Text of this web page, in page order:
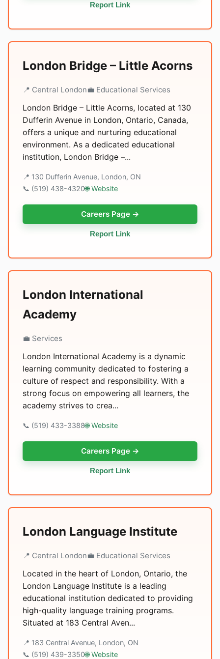
Report Link
London Bridge – Little Acorns
📍 Central London💼 Educational Services
London Bridge – Little Acorns, located at 130
Dufferin Avenue in London, Ontario, Canada,
offers a unique and nurturing educational
environment. As a dedicated educational
institution, London Bridge –...
📍 130 Dufferin Avenue, London, ON
📞 (519) 438-4320🌐 Website
Careers Page →
Report Link
London International
Academy
💼 Services
London International Academy is a dynamic
learning community dedicated to fostering a
culture of respect and responsibility. With a
strong focus on empowering all learners, the
academy strives to crea...
📞 (519) 433-3388🌐 Website
Careers Page →
Report Link
London Language Institute
📍 Central London💼 Educational Services
Located in the heart of London, Ontario, the
London Language Institute is a leading
educational institution dedicated to providing
high-quality language training programs.
Situated at 183 Central Aven...
📍 183 Central Avenue, London, ON
📞 (519) 439-3350🌐 Website